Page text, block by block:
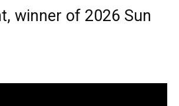
winner of 2026 Sun